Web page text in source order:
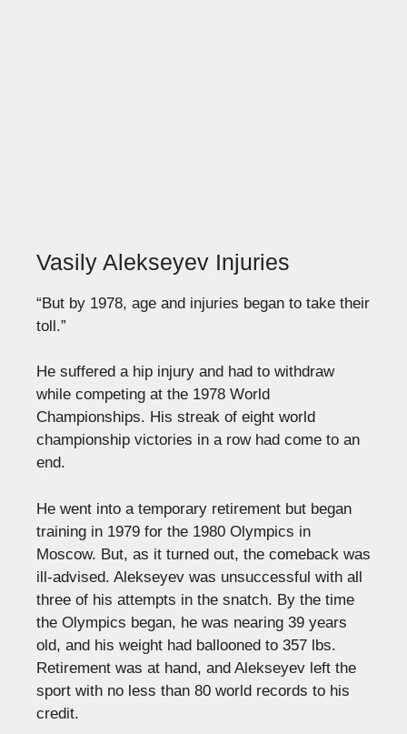
Vasily Alekseyev Injuries
“But by 1978, age and injuries began to take their
toll.”
He suffered a hip injury and had to withdraw
while competing at the 1978 World
Championships. His streak of eight world
championship victories in a row had come to an
end.
He went into a temporary retirement but began
training in 1979 for the 1980 Olympics in
Moscow. But, as it turned out, the comeback was
ill-advised. Alekseyev was unsuccessful with all
three of his attempts in the snatch. By the time
the Olympics began, he was nearing 39 years
old, and his weight had ballooned to 357 lbs.
Retirement was at hand, and Alekseyev left the
sport with no less than 80 world records to his
credit.